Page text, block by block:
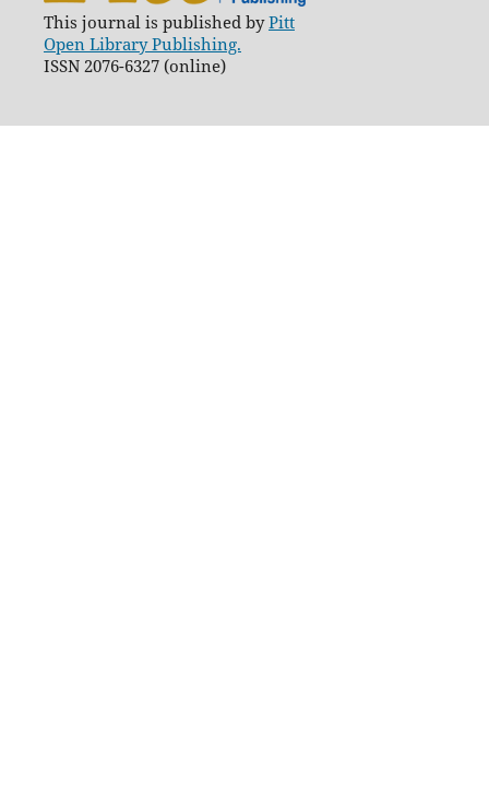
This journal is published byPitt
Open Library Publishing.
ISSN 2076-6327 (online)